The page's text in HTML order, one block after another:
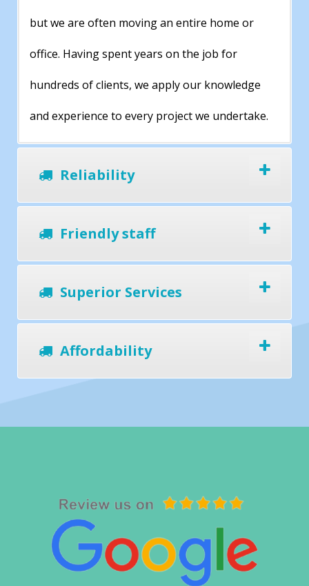
but we are often moving an entire home or
office. Having spent years on the job for
hundreds of clients, we apply our knowledge
and experience to every project we undertake.
Reliability
Friendly staff
Superior Services
Affordability